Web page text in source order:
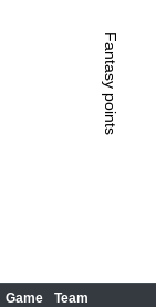
Fantasy points
Game Team